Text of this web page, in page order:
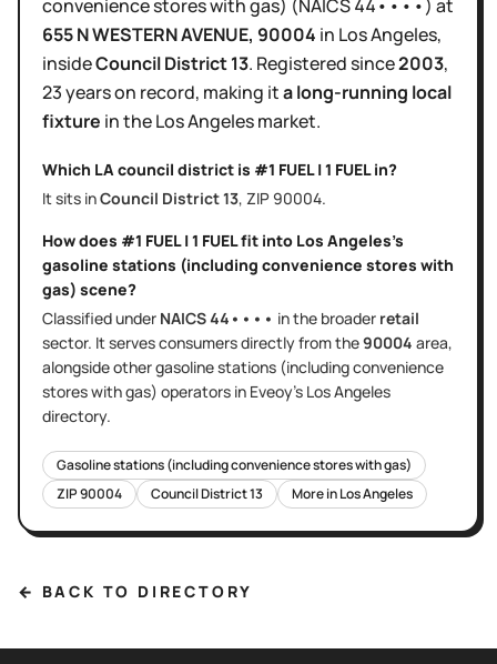
convenience stores with gas) (NAICS44••••) at
655 N WESTERN AVENUE, 90004 in Los Angeles,
insideCouncil District13. Registered since2003,
23 yearson record, making ita long-running local
fixture in theLos Angelesmarket.
Which LA council district is #1 FUEL | 1 FUELin?
It sits inCouncil District13, ZIP 90004.
How does #1 FUEL | 1 FUELfit into Los Angeles's
gasoline stations (including convenience stores with
gas) scene?
Classified under NAICS44•••• in the broader retail
sector. It servesconsumers directlyfrom the90004 area,
alongside othergasoline stations (including convenience
stores with gas) operators in Eveoy's Los Angeles
directory.
Gasoline stations (including convenience stores with gas)
ZIP90004 Council District13 More inLos Angeles
← BACK TO DIRECTORY